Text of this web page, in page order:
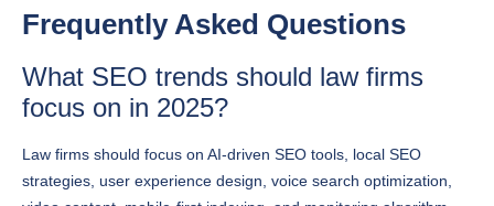
What SEO trends should law firms
focus on in 2025?
Law firms should focus on AI-driven SEO tools, local SEO
video content, mobile-first indexing, and monitoring algorithm
changes.